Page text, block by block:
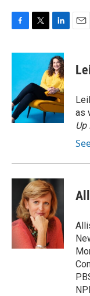
c
o
o
k
i
t
e
r
n
k
e
d
I
n
as
Up